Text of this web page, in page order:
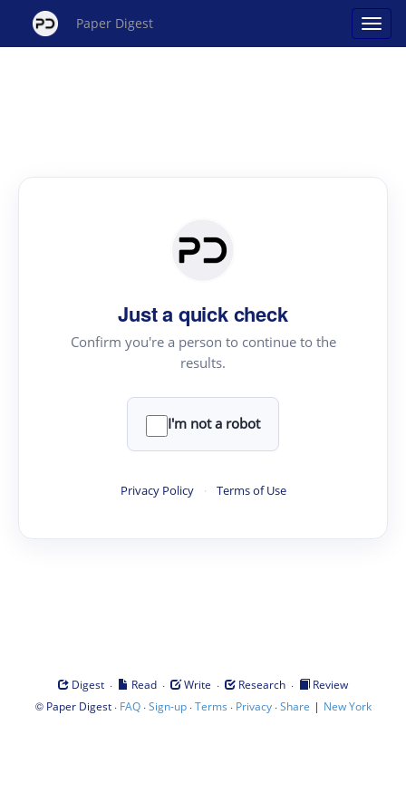
Paper Digest
Just a quick check
Confirm you're a person to continue to the
results.
I'm not a robot
Privacy Policy · Terms of Use
Digest · Read · Write · Research ·
Review
© Paper Digest· FAQ·Sign-up·Terms · Privacy·Share | New York